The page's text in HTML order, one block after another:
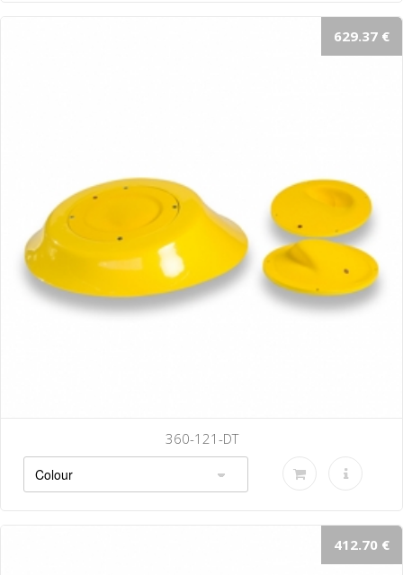
629.37 €
360-121-DT
412.70 €